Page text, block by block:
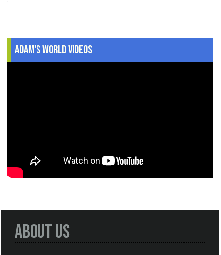
Adam's World Videos
About Us